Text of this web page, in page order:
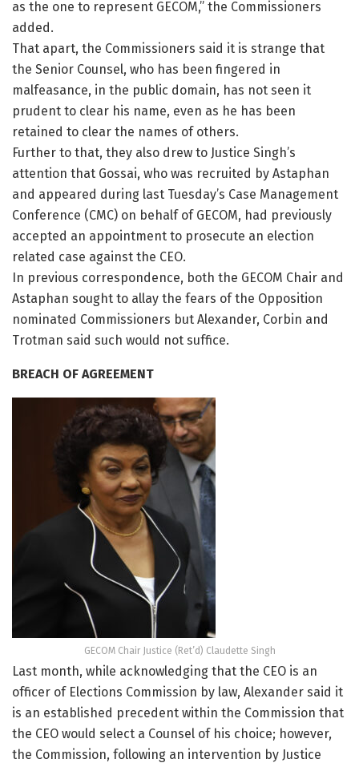
as the one to represent GECOM,” the Commissioners
added.
That apart, the Commissioners said it is strange that
the Senior Counsel, who has been fingered in
malfeasance, in the public domain, has not seen it
prudent to clear his name, even as he has been
retained to clear the names of others.
Further to that, they also drew to Justice Singh’s
attention that Gossai, who was recruited by Astaphan
and appeared during last Tuesday’s Case Management
Conference (CMC) on behalf of GECOM, had previously
accepted an appointment to prosecute an election
related case against the CEO.
In previous correspondence, both the GECOM Chair and
Astaphan sought to allay the fears of the Opposition
nominated Commissioners but Alexander, Corbin and
Trotman said such would not suffice.
BREACH OF AGREEMENT
GECOM Chair Justice (Ret’d) Claudette Singh
Last month, while acknowledging that the CEO is an
officer of Elections Commission by law, Alexander said it
is an established precedent within the Commission that
the CEO would select a Counsel of his choice; however,
the Commission, following an intervention by Justice